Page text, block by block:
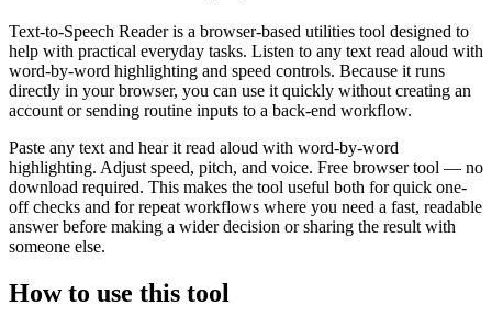
Text-to-Speech Reader is a browser-based utilities tool designed to
help with practical everyday tasks. Listen to any text read aloud with
word-by-word highlighting and speed controls. Because it runs
directly in your browser, you can use it quickly without creating an
account or sending routine inputs to a back-end workflow.
Paste any text and hear it read aloud with word-by-word
highlighting. Adjust speed, pitch, and voice. Free browser tool — no
download required. This makes the tool useful both for quick one-
off checks and for repeat workflows where you need a fast, readable
answer before making a wider decision or sharing the result with
someone else.
How to use this tool